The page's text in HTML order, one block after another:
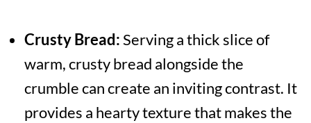
Crusty Bread:Serving a thick slice of
warm, crusty bread alongside the
crumble can create an inviting contrast. It
provides a hearty texture that makes the